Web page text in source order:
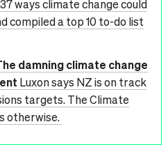
ways climate change could
compiled a top 10 to-do list
damning climate change
Luxon says NZ is on track
targets. The Climate
otherwise.